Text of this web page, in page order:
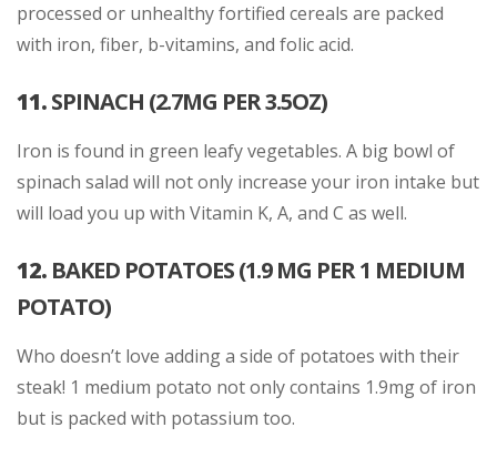
processed or unhealthy fortified cereals are packed
with iron, fiber, b-vitamins, and folic acid.
11.SPINACH (2.7MG PER 3.5OZ)
Iron is found in green leafy vegetables. A big bowl of
spinach salad will not only increase your iron intake but
will load you up with Vitamin K, A, and C as well.
12. BAKED POTATOES (1.9 MG PER 1 MEDIUM
POTATO)
Who doesn’t love adding a side of potatoes with their
steak! 1 medium potato not only contains 1.9mg of iron
but is packed with potassium too.